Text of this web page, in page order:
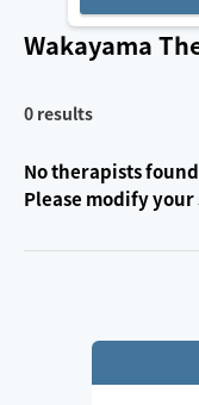
Wakayama
0 results
No therapists
Please modify